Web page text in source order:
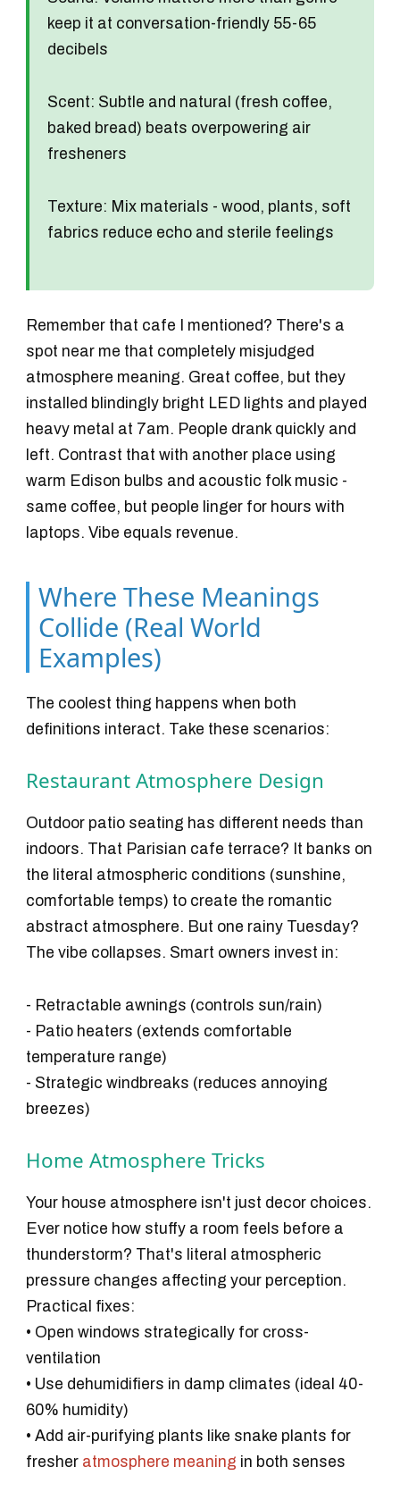
keep it at conversation-friendly 55-65
decibels
Scent: Subtle and natural (fresh coffee,
baked bread) beats overpowering air
fresheners
Texture: Mix materials - wood, plants, soft
fabrics reduce echo and sterile feelings
Remember that cafe I mentioned? There's a
spot near me that completely misjudged
atmosphere meaning. Great coffee, but they
installed blindingly bright LED lights and played
heavy metal at 7am. People drank quickly and
left. Contrast that with another place using
warm Edison bulbs and acoustic folk music -
same coffee, but people linger for hours with
laptops. Vibe equals revenue.
Where These Meanings
Collide (Real World
Examples)
The coolest thing happens when both
definitions interact. Take these scenarios:
Restaurant Atmosphere Design
Outdoor patio seating has different needs than
indoors. That Parisian cafe terrace? It banks on
the literal atmospheric conditions (sunshine,
comfortable temps) to create the romantic
abstract atmosphere. But one rainy Tuesday?
The vibe collapses. Smart owners invest in:
- Retractable awnings (controls sun/rain)
- Patio heaters (extends comfortable
temperature range)
- Strategic windbreaks (reduces annoying
breezes)
Home Atmosphere Tricks
Your house atmosphere isn't just decor choices.
Ever notice how stuffy a room feels before a
thunderstorm? That's literal atmospheric
pressure changes affecting your perception.
Practical fixes:
• Open windows strategically for cross-
ventilation
• Use dehumidifiers in damp climates (ideal 40-
60% humidity)
• Add air-purifying plants like snake plants for
fresher atmosphere meaning in both senses